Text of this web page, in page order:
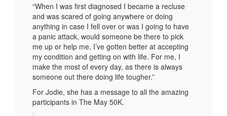
“When I was first diagnosed I became a recluse
and was scared of going anywhere or doing
anything in case I fell over or was I going to have
a panic attack, would someone be there to pick
me up or help me, I’ve gotten better at accepting
my condition and getting on with life. For me, I
make the most of every day, as there is always
someone out there doing life tougher.”
For Jodie, she has a message to all the amazing
participants in The May 50K.